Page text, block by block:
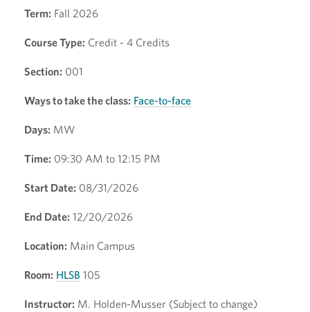
Term: Fall 2026
Course Type: Credit - 4 Credits
Section: 001
Ways to take the class: Face-to-face
Days: MW
Time: 09:30 AM to 12:15 PM
Start Date: 08/31/2026
End Date: 12/20/2026
Location: Main Campus
Room: HLSB 105
Instructor: M. Holden-Musser (Subject to change)